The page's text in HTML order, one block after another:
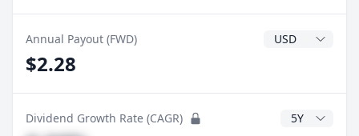
Annual Payout (FWD) Dividend
$2.28
Dividend Growth Rate (CAGR) CAGR Years